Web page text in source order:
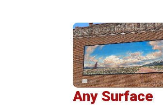
Any Surface